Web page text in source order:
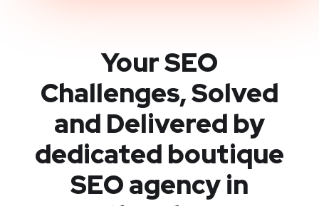
Your SEO
Challenges, Solved
and Delivered by
dedicated boutique
SEO agency in